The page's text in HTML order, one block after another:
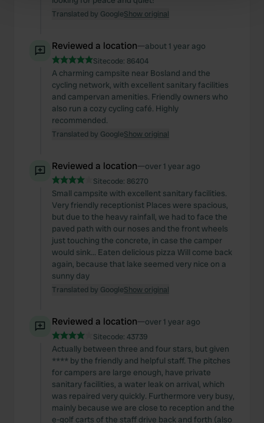
Find out more about how your personal data is processed
and set your preferences in thedetails section
We use cookies to personalise content and ads, to
provide social media features and to analyse our traffic.
We also share information about your use of our site with
our social media, advertising and analytics partners who
may combine it with other information that you’ve
provided to them or that they’ve collected from your use
of their services.
Translated by GoogleShow original
Reviewed a location—about 1 year ago
Sitecode: 86404
A charming campsite near Bosland and the
cycling network, with excellent sanitary facilities
and campervan amenities. Friendly owners who
also run a cozy cycling café. Highly
recommended.
Translated by GoogleShow original
Reviewed a location—over 1 year ago
Sitecode: 86270
Small campsite with excellent sanitary facilities.
Very friendly receptionist Places were spacious,
but due to the heavy rainfall, we had to face the
paved path with our noses and the front wheels
just touching the concrete, in case the camper
would sink... Eaten delicious pizza Will come back
again, because that lake seemed very nice on a
sunny day
Translated by GoogleShow original
Reviewed a location—over 1 year ago
Sitecode: 43739
Actually between three and four stars, but given
**** by the friendly and helpful staff. The pitches
for campers are large enough, have private
sanitary facilities, a water leak on arrival, which
was repaired very quickly. Furthermore very busy,
mainly because we are close to reception and the
e-golf carts of the staff drive back and forth (also